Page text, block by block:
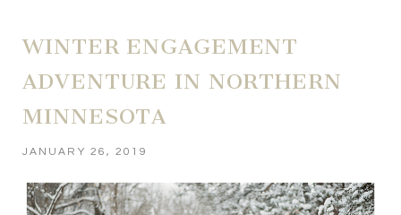
WINTER ENGAGEMENT
ADVENTURE IN NORTHERN
MINNESOTA
JANUARY 26, 2019